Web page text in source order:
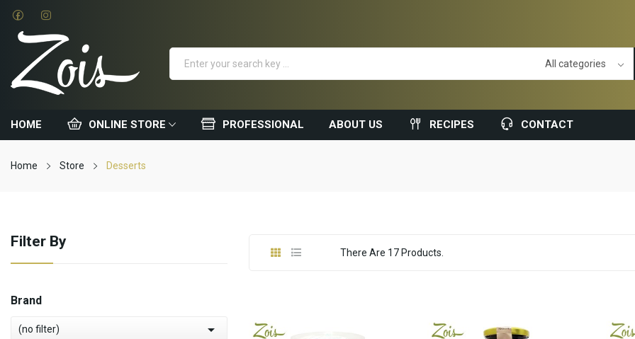
HOME ONLINE STORE PROFESSIONAL ABOUT US RECIPES CONTACT
Home Store Desserts
Filter By
Brand
(no filter) 
There Are 17 Products.